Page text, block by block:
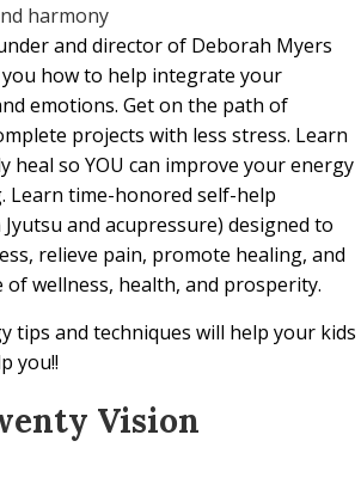
harmony
and director of Deborah Myers
you how to help integrate your
emotions. Get on the path of
projects with less stress. Learn
heal so YOU can improve your energy
Learn time-honored self-help
Jyutsu and acupressure) designed to
relieve pain, promote healing, and
of wellness, health, and prosperity.
tips and techniques will help your kids
you!!
Vision